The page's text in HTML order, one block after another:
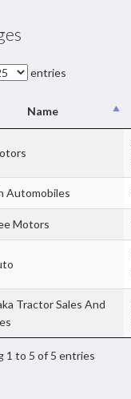
entries
Name
Automobiles
Motors
Tractor Sales And
1 to 5 of 5 entries